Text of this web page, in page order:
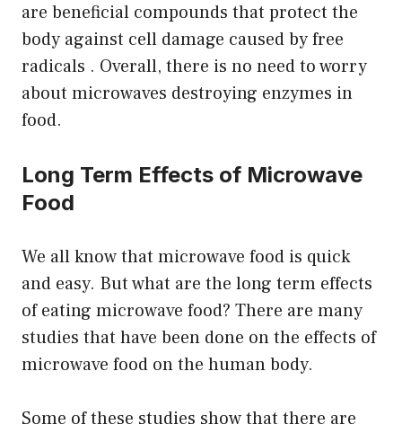
are beneficial compounds that protect the
body against cell damage caused by free
radicals . Overall, there is no need to worry
about microwaves destroying enzymes in
food.
Long Term Effects of Microwave
Food
We all know that microwave food is quick
and easy. But what are the long term effects
of eating microwave food? There are many
studies that have been done on the effects of
microwave food on the human body.
Some of these studies show that there are